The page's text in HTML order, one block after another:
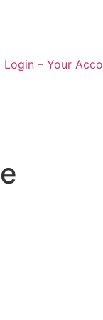
Login – Your